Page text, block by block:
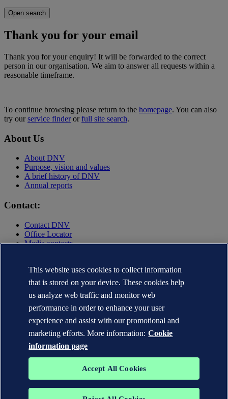
Open search
Thank you for your email
Thank you for your enquiry! It will be forwarded to the correct
person in our organisation. We aim to answer all requests within a
reasonable timeframe.
To continue browsing please return to the homepage. You can also
try ourservice finderorfull site search.
About Us
About DNV
Purpose, vision and values
A brief history of DNV
Annual reports
Contact:
Contact DNV
Office Locator
Media contacts
Terms of Use
Copyright © DNV AS 2025
Cookie information
This website uses cookies to collect information
that is stored on your device. These cookies help
us analyze web traffic and monitor web
performance in order to enhance your user
experience and assist with our promotional and
marketing efforts. More information: Cookie
information page
Accept All Cookies